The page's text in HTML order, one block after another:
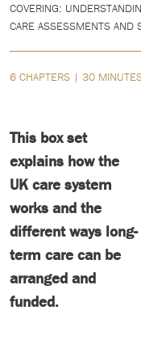
COVERING:
CARE ASSESSMENTS AND
6 CHAPTERS | 30
This box set
explains how the
UK care system
works and the
different ways long-
term care can be
arranged and
funded.